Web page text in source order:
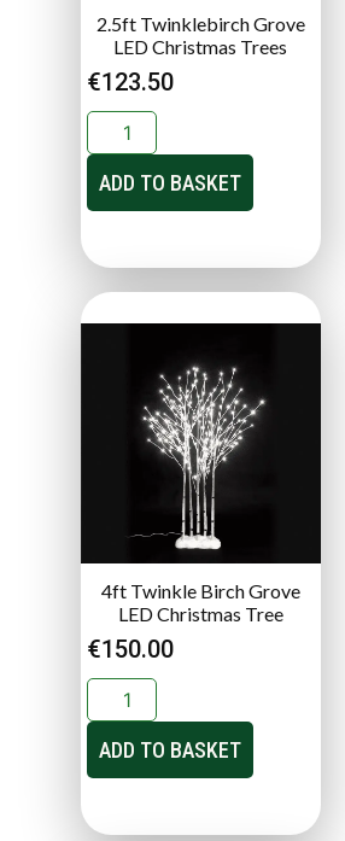
2.5ft Twinklebirch Grove
LED Christmas Trees
€123.50
ADD TO BASKET
4ft Twinkle Birch Grove
LED Christmas Tree
€150.00
ADD TO BASKET